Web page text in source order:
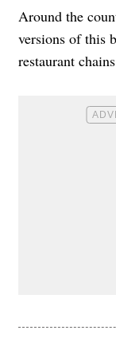
Around the
versions of this
restaurant